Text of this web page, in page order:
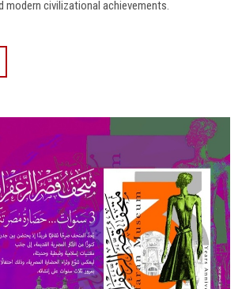
modern civilizational achievements.